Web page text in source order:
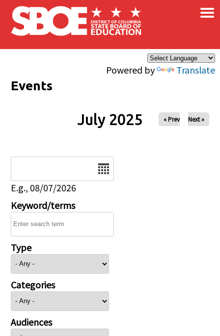
Skip to main content
Powered by Translate
×
Events
July 2025 « Prev Next »
E.g., 08/07/2026
Keyword/terms
Type
Categories
Audiences